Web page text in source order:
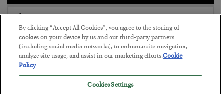
The Coming Internet 2.0
BY
POSTED JUNE 22, 2019
By clicking “Accept All Cookies”, you agree to the storing of
cookies on your device by us and our third-party partners
(including social media networks), to enhance site navigation,
analyze site usage, and assist in our marketing efforts.Cookie
Policy
Cookies Settings